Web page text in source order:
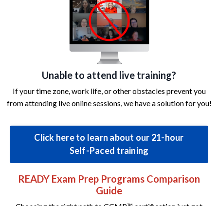
Unable to attend live training?
If your time zone, work life, or other obstacles prevent you
from attending live online sessions, we have a solution for you!
Click here to learn about our 21-hour
Self-Paced training
READY Exam Prep Programs Comparison
Guide